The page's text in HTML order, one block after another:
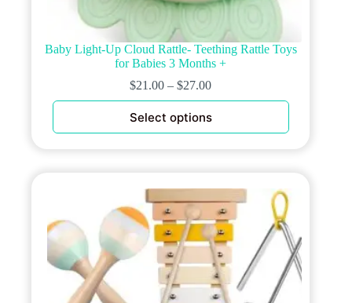
Baby Light-Up Cloud Rattle- Teething Rattle Toys
for Babies 3 Months +
$21.00 –$27.00
Select options
product
has
options
may
be
chosen
on
the
product
page